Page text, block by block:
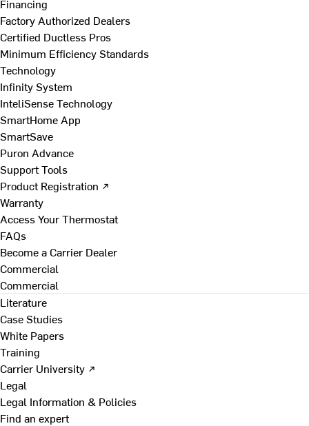
Financing
Factory Authorized Dealers
Certified Ductless Pros
Minimum Efficiency Standards
Technology
Infinity System
InteliSense Technology
SmartHome App
SmartSave
Puron Advance
Support Tools
Product Registration ↗
Warranty
Access Your Thermostat
FAQs
Become a Carrier Dealer
Commercial
Commercial
Literature
Case Studies
White Papers
Training
Carrier University ↗
Legal
Legal Information & Policies
Find an expert